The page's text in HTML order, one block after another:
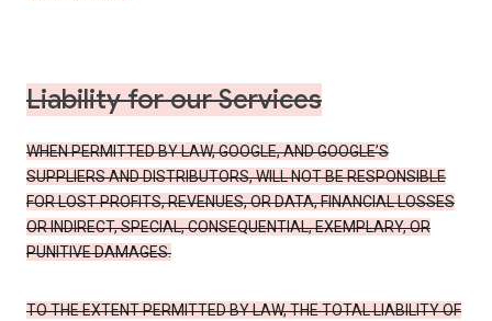
Liability for our Services
WHEN PERMITTED BY LAW, GOOGLE, AND GOOGLE’S
SUPPLIERS AND DISTRIBUTORS, WILL NOT BE RESPONSIBLE
FOR LOST PROFITS, REVENUES, OR DATA, FINANCIAL LOSSES
OR INDIRECT, SPECIAL, CONSEQUENTIAL, EXEMPLARY, OR
PUNITIVE DAMAGES.
TO THE EXTENT PERMITTED BY LAW, THE TOTAL LIABILITY OF